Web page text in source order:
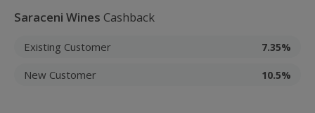
Saraceni Wines Cashback
Existing Customer 7.35%
New Customer 10.5%